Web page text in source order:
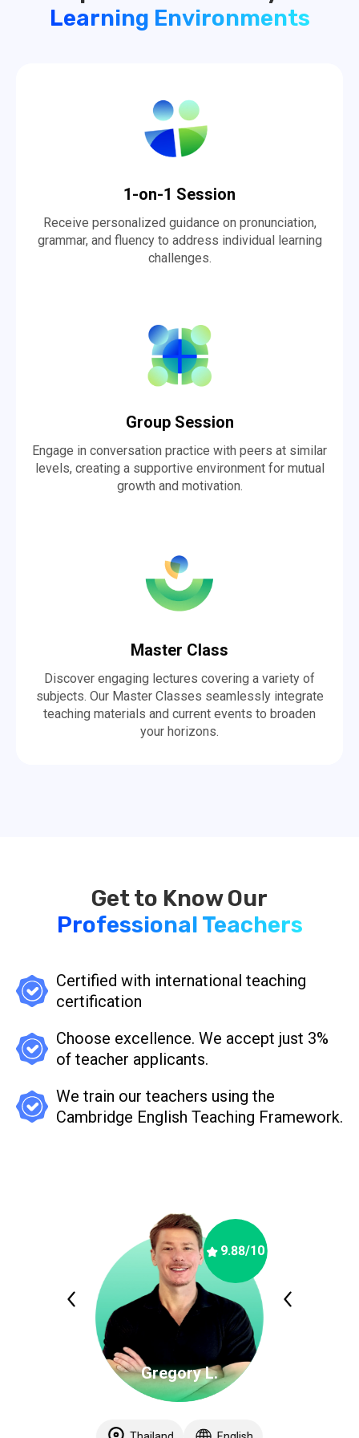
Learning Environments
1-on-1 Session
Receive personalized guidance on pronunciation,
grammar, and fluency to address individual learning
challenges.
Group Session
Engage in conversation practice with peers at similar
levels, creating a supportive environment for mutual
growth and motivation.
Master Class
Discover engaging lectures covering a variety of
subjects. Our Master Classes seamlessly integrate
teaching materials and current events to broaden
your horizons.
Professional Teachers
Certified with international teaching
certification
Choose excellence. We accept just 3%
of teacher applicants.
We train our teachers using the
Cambridge English Teaching Framework.
Gregory L.
9.88/10